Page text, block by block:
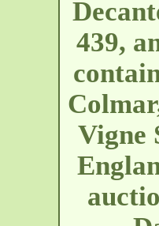
439,
Vigne